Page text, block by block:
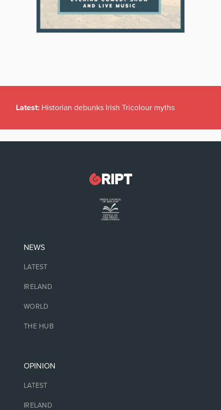
Latest: Historian debunks Irish Tricolour myths
NEWS
LATEST
IRELAND
WORLD
THE HUB
OPINION
LATEST
IRELAND